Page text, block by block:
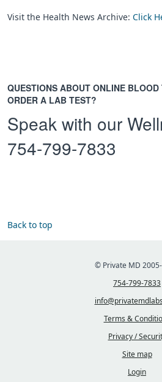
Visit the Health News Archive: Click
QUESTIONS ABOUT ONLINE
ORDER A LAB TEST?
Speak with our
754-799-7833
Back to top
© Private MD
754-799-7833
Terms &
Privacy /
Site map
Login